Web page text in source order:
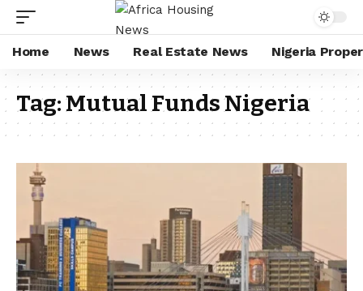
Home News Real Estate News Nigeria
Tag:Mutual Funds Nigeria